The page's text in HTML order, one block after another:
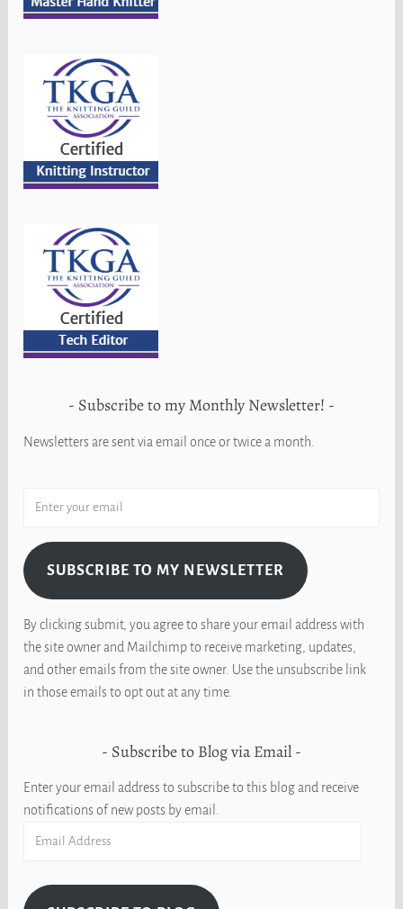
Subscribe to my Monthly Newsletter!
Newsletters are sent via email once or twice a month.
SUBSCRIBE TO MY NEWSLETTER
By clicking submit, you agree to share your email address with
the site owner and Mailchimp to receive marketing, updates,
and other emails from the site owner. Use the unsubscribe link
in those emails to opt out at any time.
Subscribe to Blog via Email
Enter your email address to subscribe to this blog and receive
notifications of new posts by email.